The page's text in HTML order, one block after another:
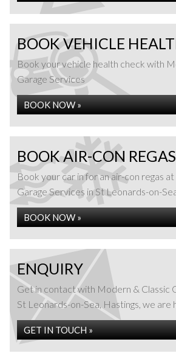
BOOK VEHICLE
Book your vehicle health check with
Garage Services
BOOK NOW »
BOOK AIR-CON REGAS
Book your car in for an air-con regas
Garage Services in St Leonards-on-
BOOK NOW »
ENQUIRY
Get in contact with Modern & Classic
St Leonards-on-Sea, Hastings, we are
GET IN TOUCH »